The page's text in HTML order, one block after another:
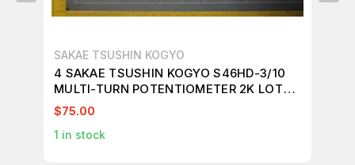
SAKAE TSUSHIN KOGYO
4 SAKAE TSUSHIN KOGYO S46HD-3/10
MULTI-TURN POTENTIOMETER 2K LOT
T12906
$75.00
1 in stock